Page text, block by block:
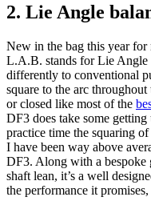
2. Lie Angle
New in the bag this year for
L.A.B. stands for Lie
differently to conventional
square to the arc
or closed like most of the
DF3 does take some
practice time the squaring
I have been way above
DF3. Along with a bespoke
shaft lean, it’s a well
the performance it